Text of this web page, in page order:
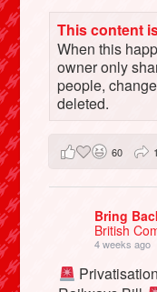
Instagram
This content
When this
owner only
people,
deleted.
60 1
Bring
British
4 weeks ago